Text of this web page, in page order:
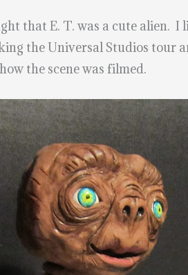
that E. T. was a cute alien. I
the Universal Studios tour
the scene was filmed.